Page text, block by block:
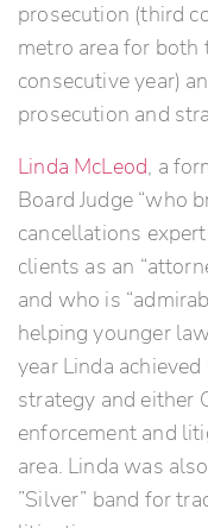
prosecution (third
metro area for both
consecutive year)
prosecution and
Linda McLeod, a
Board Judge “who
cancellations
clients as an
and who is
helping younger
year Linda
strategy and either
enforcement and
area. Linda was
”Silver” band for